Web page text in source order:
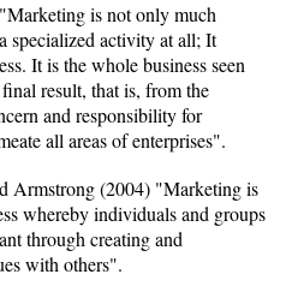
is not only much
specialized activity at all; It
It is the whole business seen
result, that is, from the
and responsibility for
all areas of enterprises".
Armstrong (2004) "Marketing is
whereby individuals and groups
through creating and
with others".